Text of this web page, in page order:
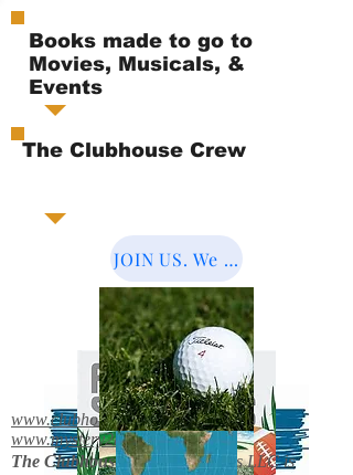
Books made to go to
Movies, Musicals, &
Events
The Clubhouse Crew
JOIN US. We Cover the
www.clubhousebooks.org
www.mystery2books.com
The Clubhouse Crew.
Mystery's LLC is